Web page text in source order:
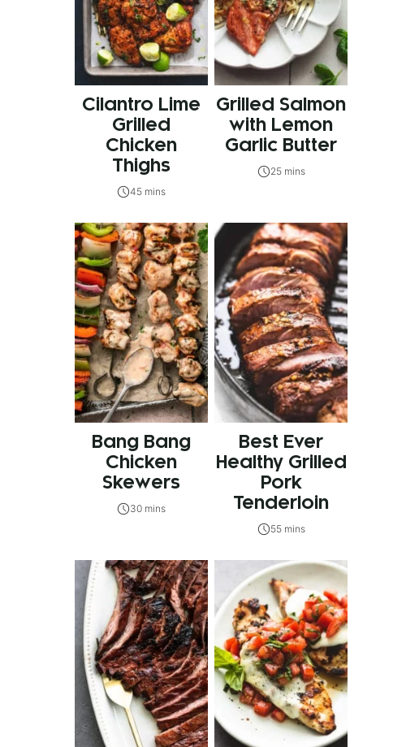
Cilantro Lime
Grilled
Chicken
Thighs
45 mins
Grilled Salmon
with Lemon
Garlic Butter
25 mins
Bang Bang
Chicken
Skewers
30 mins
Best Ever
Healthy Grilled
Pork
Tenderloin
55 mins